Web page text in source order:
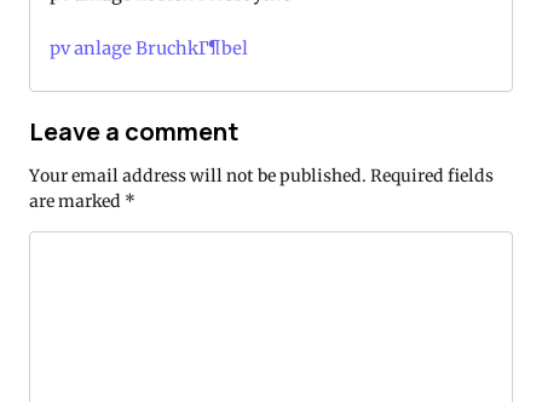
pv anlage BruchkГ¶bel
Leave a comment
Your email address will not be published. Required fields
are marked *